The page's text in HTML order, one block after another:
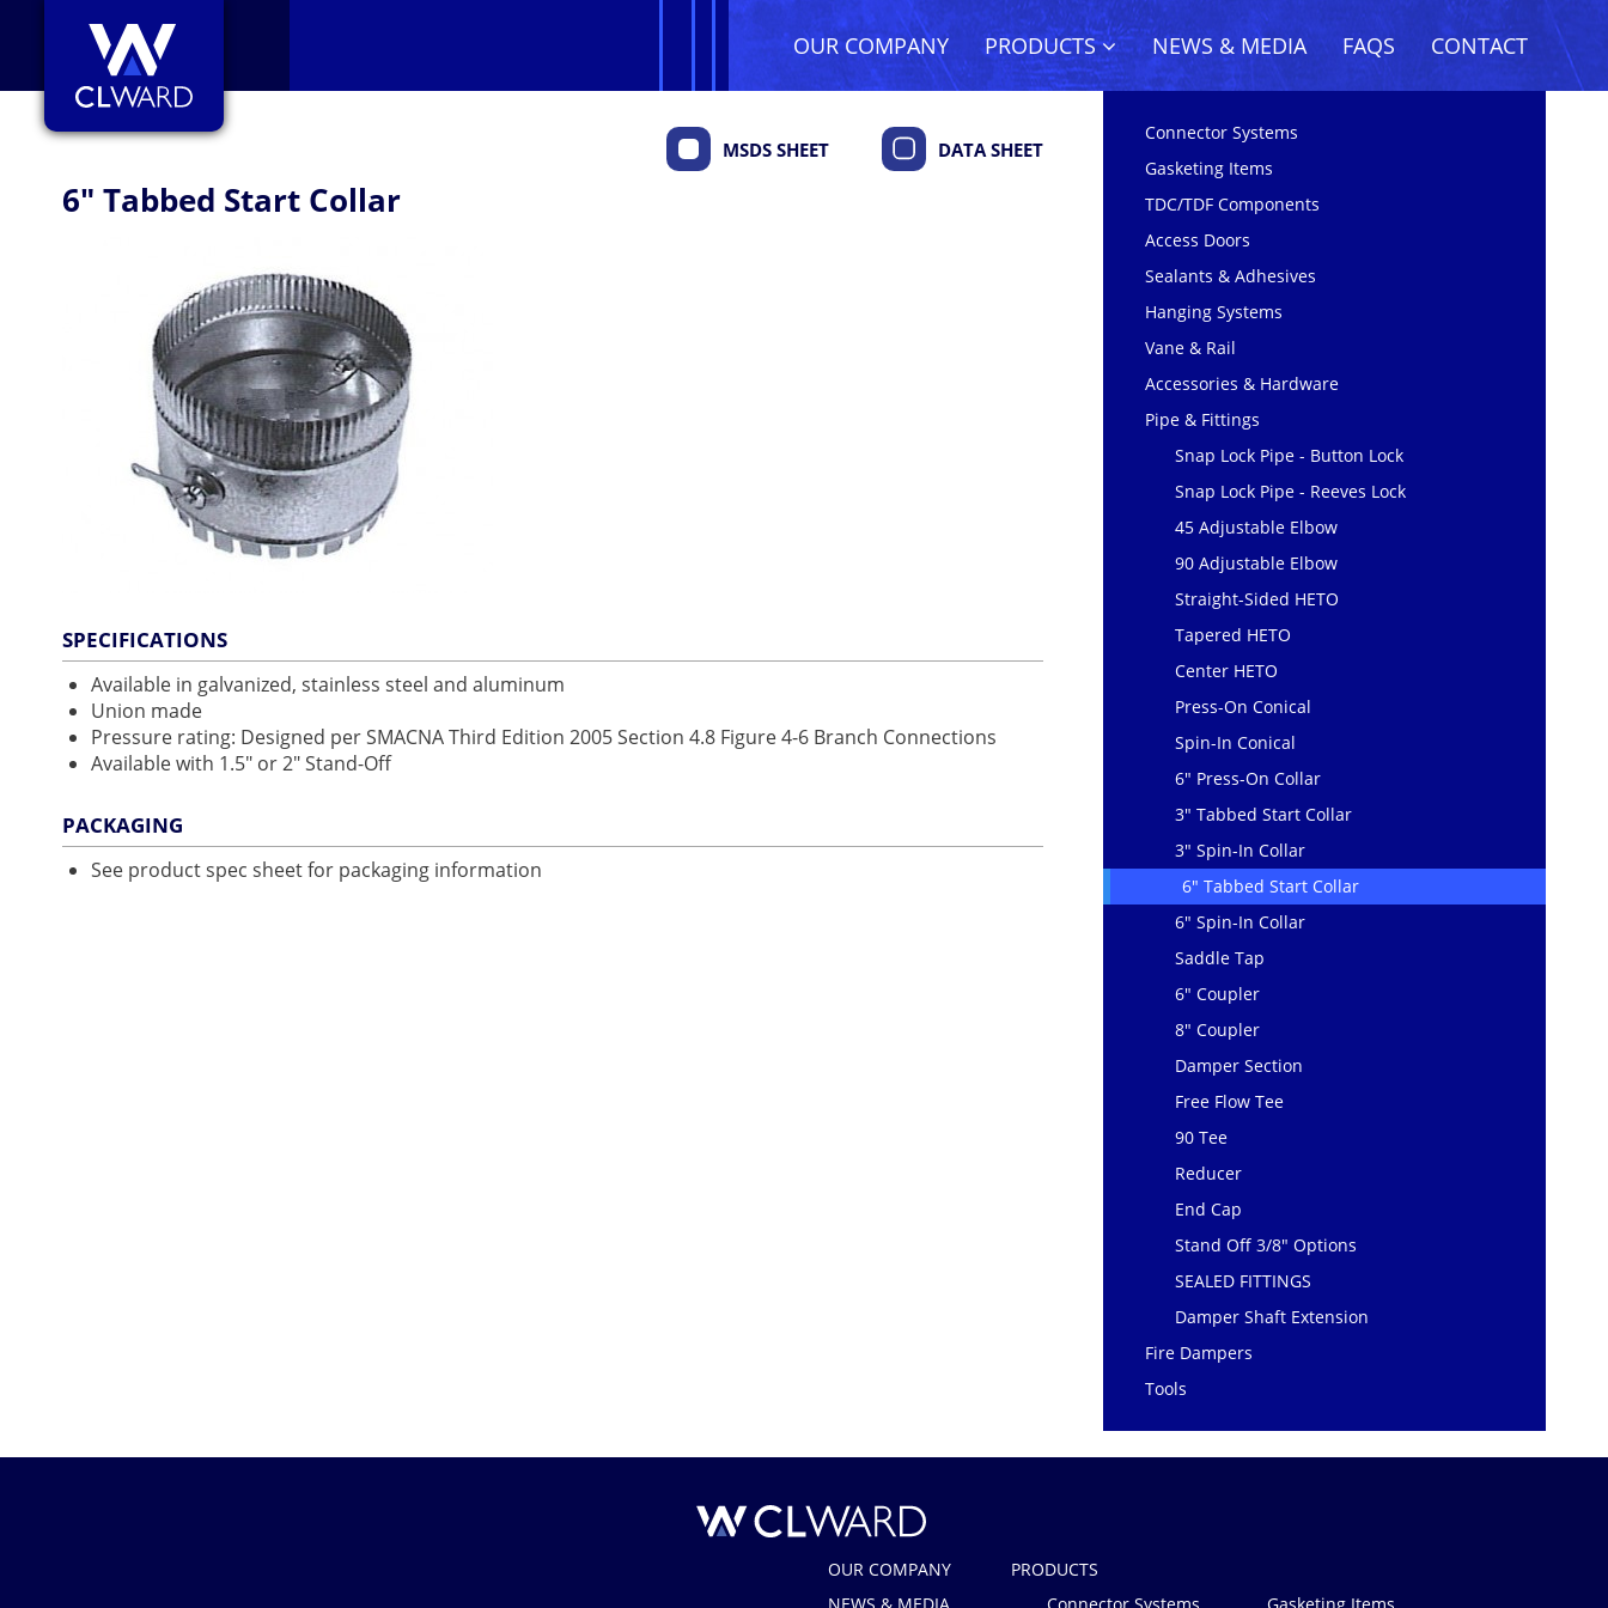
OUR COMPANY PRODUCTS NEWS & MEDIA FAQS CONTACT
6" Tabbed Start Collar
SPECIFICATIONS
Available in galvanized, stainless steel and aluminum
Union made
Pressure rating: Designed per SMACNA Third Edition 2005 Section 4.8 Figure 4-6 Branch Connections
Available with 1.5" or 2" Stand-Off
PACKAGING
See product spec sheet for packaging information
MSDS SHEET DATA SHEET
Connector Systems
Gasketing Items
TDC/TDF Components
Access Doors
Sealants & Adhesives
Hanging Systems
Vane & Rail
Accessories & Hardware
Pipe & Fittings
Snap Lock Pipe - Button Lock
Snap Lock Pipe - Reeves Lock
45 Adjustable Elbow
90 Adjustable Elbow
Straight-Sided HETO
Tapered HETO
Center HETO
Press-On Conical
Spin-In Conical
6" Press-On Collar
3" Tabbed Start Collar
3" Spin-In Collar
6" Tabbed Start Collar
6" Spin-In Collar
Saddle Tap
6" Coupler
8" Coupler
Damper Section
Free Flow Tee
90 Tee
Reducer
End Cap
Stand Off 3/8" Options
SEALED FITTINGS
Damper Shaft Extension
Fire Dampers
Tools
OUR COMPANY
PRODUCTS